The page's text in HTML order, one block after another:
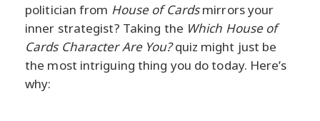
politician from House of Cardsmirrors your
inner strategist? Taking the Which House of
Cards Character Are You?quiz might just be
the most intriguing thing you do today. Here’s
why: